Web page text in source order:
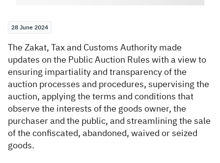
28 June 2024
​The Zakat, Tax and Customs Authority made
updates on the Public Auction Rules with a view to
ensuring impartiality and transparency of the
auction processes and procedures, supervising the
auction, applying the terms and conditions that
observe the interests of the goods owner, the
purchaser and the public, and streamlining the sale
of the confiscated, abandoned, waived or seized
goods.